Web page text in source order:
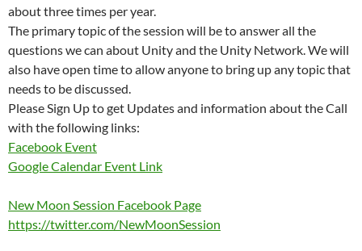
about three times per year.
The primary topic of the session will be to answer all the
questions we can about Unity and the Unity Network. We will
also have open time to allow anyone to bring up any topic that
needs to be discussed.
Please Sign Up to get Updates and information about the Call
with the following links:
Facebook Event
Google Calendar Event Link
New Moon Session Facebook Page
https://twitter.com/NewMoonSession